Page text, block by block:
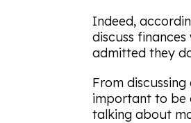
Indeed,
discuss
admitted they
From
important to be
talking about